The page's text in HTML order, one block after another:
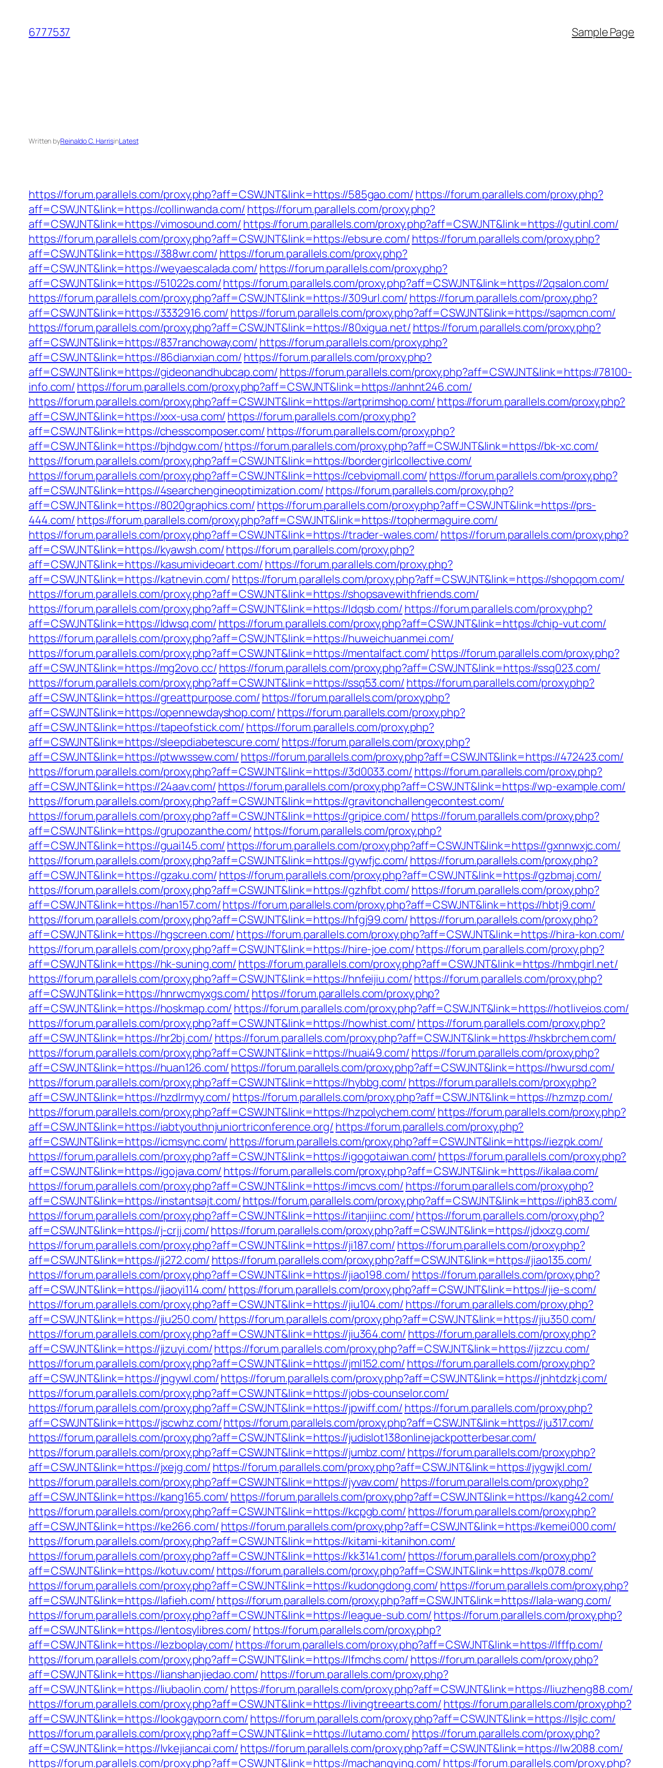
content
6777537 Sample Page
Written byReinaldo C. HarrisinLatest
https://forum.parallels.com/proxy.php?aff=CSWJNT&link=https://585gao.com/ https://forum.parallels.com/proxy.php?
aff=CSWJNT&link=https://collinwanda.com/ https://forum.parallels.com/proxy.php?
aff=CSWJNT&link=https://vimosound.com/ https://forum.parallels.com/proxy.php?aff=CSWJNT&link=https://gutinl.com/
https://forum.parallels.com/proxy.php?aff=CSWJNT&link=https://ebsure.com/ https://forum.parallels.com/proxy.php?
aff=CSWJNT&link=https://388wr.com/ https://forum.parallels.com/proxy.php?
aff=CSWJNT&link=https://weyaescalada.com/ https://forum.parallels.com/proxy.php?
aff=CSWJNT&link=https://51022s.com/https://forum.parallels.com/proxy.php?aff=CSWJNT&link=https://2qsalon.com/
https://forum.parallels.com/proxy.php?aff=CSWJNT&link=https://309url.com/ https://forum.parallels.com/proxy.php?
aff=CSWJNT&link=https://3332916.com/ https://forum.parallels.com/proxy.php?aff=CSWJNT&link=https://sapmcn.com/
https://forum.parallels.com/proxy.php?aff=CSWJNT&link=https://80xigua.net/ https://forum.parallels.com/proxy.php?
aff=CSWJNT&link=https://837ranchoway.com/ https://forum.parallels.com/proxy.php?
aff=CSWJNT&link=https://86dianxian.com/ https://forum.parallels.com/proxy.php?
aff=CSWJNT&link=https://gideonandhubcap.com/ https://forum.parallels.com/proxy.php?aff=CSWJNT&link=https://78100-
info.com/ https://forum.parallels.com/proxy.php?aff=CSWJNT&link=https://anhnt246.com/
https://forum.parallels.com/proxy.php?aff=CSWJNT&link=https://artprimshop.com/ https://forum.parallels.com/proxy.php?
aff=CSWJNT&link=https://xxx-usa.com/ https://forum.parallels.com/proxy.php?
aff=CSWJNT&link=https://chesscomposer.com/ https://forum.parallels.com/proxy.php?
aff=CSWJNT&link=https://bjhdgw.com/https://forum.parallels.com/proxy.php?aff=CSWJNT&link=https://bk-xc.com/
https://forum.parallels.com/proxy.php?aff=CSWJNT&link=https://bordergirlcollective.com/
https://forum.parallels.com/proxy.php?aff=CSWJNT&link=https://cebvipmall.com/ https://forum.parallels.com/proxy.php?
aff=CSWJNT&link=https://4searchengineoptimization.com/ https://forum.parallels.com/proxy.php?
aff=CSWJNT&link=https://8020graphics.com/ https://forum.parallels.com/proxy.php?aff=CSWJNT&link=https://prs-
444.com/ https://forum.parallels.com/proxy.php?aff=CSWJNT&link=https://tophermaguire.com/
https://forum.parallels.com/proxy.php?aff=CSWJNT&link=https://trader-wales.com/ https://forum.parallels.com/proxy.php?
aff=CSWJNT&link=https://kyawsh.com/https://forum.parallels.com/proxy.php?
aff=CSWJNT&link=https://kasumivideoart.com/ https://forum.parallels.com/proxy.php?
aff=CSWJNT&link=https://katnevin.com/ https://forum.parallels.com/proxy.php?aff=CSWJNT&link=https://shopqom.com/
https://forum.parallels.com/proxy.php?aff=CSWJNT&link=https://shopsavewithfriends.com/
https://forum.parallels.com/proxy.php?aff=CSWJNT&link=https://ldqsb.com/ https://forum.parallels.com/proxy.php?
aff=CSWJNT&link=https://ldwsq.com/ https://forum.parallels.com/proxy.php?aff=CSWJNT&link=https://chip-vut.com/
https://forum.parallels.com/proxy.php?aff=CSWJNT&link=https://huweichuanmei.com/
https://forum.parallels.com/proxy.php?aff=CSWJNT&link=https://mentalfact.com/ https://forum.parallels.com/proxy.php?
aff=CSWJNT&link=https://mg2ovo.cc/ https://forum.parallels.com/proxy.php?aff=CSWJNT&link=https://ssq023.com/
https://forum.parallels.com/proxy.php?aff=CSWJNT&link=https://ssq53.com/ https://forum.parallels.com/proxy.php?
aff=CSWJNT&link=https://greattpurpose.com/ https://forum.parallels.com/proxy.php?
aff=CSWJNT&link=https://opennewdayshop.com/ https://forum.parallels.com/proxy.php?
aff=CSWJNT&link=https://tapeofstick.com/ https://forum.parallels.com/proxy.php?
aff=CSWJNT&link=https://sleepdiabetescure.com/ https://forum.parallels.com/proxy.php?
aff=CSWJNT&link=https://ptwwssew.com/ https://forum.parallels.com/proxy.php?aff=CSWJNT&link=https://472423.com/
https://forum.parallels.com/proxy.php?aff=CSWJNT&link=https://3d0033.com/ https://forum.parallels.com/proxy.php?
aff=CSWJNT&link=https://24aav.com/ https://forum.parallels.com/proxy.php?aff=CSWJNT&link=https://wp-example.com/
https://forum.parallels.com/proxy.php?aff=CSWJNT&link=https://gravitonchallengecontest.com/
https://forum.parallels.com/proxy.php?aff=CSWJNT&link=https://gripice.com/ https://forum.parallels.com/proxy.php?
aff=CSWJNT&link=https://grupozanthe.com/ https://forum.parallels.com/proxy.php?
aff=CSWJNT&link=https://guai145.com/ https://forum.parallels.com/proxy.php?aff=CSWJNT&link=https://gxnnwxjc.com/
https://forum.parallels.com/proxy.php?aff=CSWJNT&link=https://gywfjc.com/ https://forum.parallels.com/proxy.php?
aff=CSWJNT&link=https://gzaku.com/ https://forum.parallels.com/proxy.php?aff=CSWJNT&link=https://gzbmaj.com/
https://forum.parallels.com/proxy.php?aff=CSWJNT&link=https://gzhfbt.com/ https://forum.parallels.com/proxy.php?
aff=CSWJNT&link=https://han157.com/https://forum.parallels.com/proxy.php?aff=CSWJNT&link=https://hbtj9.com/
https://forum.parallels.com/proxy.php?aff=CSWJNT&link=https://hfgj99.com/ https://forum.parallels.com/proxy.php?
aff=CSWJNT&link=https://hgscreen.com/ https://forum.parallels.com/proxy.php?aff=CSWJNT&link=https://hira-kon.com/
https://forum.parallels.com/proxy.php?aff=CSWJNT&link=https://hire-joe.com/https://forum.parallels.com/proxy.php?
aff=CSWJNT&link=https://hk-suning.com/ https://forum.parallels.com/proxy.php?aff=CSWJNT&link=https://hmbgirl.net/
https://forum.parallels.com/proxy.php?aff=CSWJNT&link=https://hnfeijiu.com/https://forum.parallels.com/proxy.php?
aff=CSWJNT&link=https://hnrwcmyxgs.com/ https://forum.parallels.com/proxy.php?
aff=CSWJNT&link=https://hoskmap.com/ https://forum.parallels.com/proxy.php?aff=CSWJNT&link=https://hotliveios.com/
https://forum.parallels.com/proxy.php?aff=CSWJNT&link=https://howhist.com/ https://forum.parallels.com/proxy.php?
aff=CSWJNT&link=https://hr2bj.com/ https://forum.parallels.com/proxy.php?aff=CSWJNT&link=https://hskbrchem.com/
https://forum.parallels.com/proxy.php?aff=CSWJNT&link=https://huai49.com/ https://forum.parallels.com/proxy.php?
aff=CSWJNT&link=https://huan126.com/ https://forum.parallels.com/proxy.php?aff=CSWJNT&link=https://hwursd.com/
https://forum.parallels.com/proxy.php?aff=CSWJNT&link=https://hybbg.com/ https://forum.parallels.com/proxy.php?
aff=CSWJNT&link=https://hzdlrmyy.com/ https://forum.parallels.com/proxy.php?aff=CSWJNT&link=https://hzmzp.com/
https://forum.parallels.com/proxy.php?aff=CSWJNT&link=https://hzpolychem.com/ https://forum.parallels.com/proxy.php?
aff=CSWJNT&link=https://iabtyouthnjuniortriconference.org/ https://forum.parallels.com/proxy.php?
aff=CSWJNT&link=https://icmsync.com/ https://forum.parallels.com/proxy.php?aff=CSWJNT&link=https://iezpk.com/
https://forum.parallels.com/proxy.php?aff=CSWJNT&link=https://igogotaiwan.com/ https://forum.parallels.com/proxy.php?
aff=CSWJNT&link=https://igojava.com/ https://forum.parallels.com/proxy.php?aff=CSWJNT&link=https://ikalaa.com/
https://forum.parallels.com/proxy.php?aff=CSWJNT&link=https://imcvs.com/ https://forum.parallels.com/proxy.php?
aff=CSWJNT&link=https://instantsajt.com/ https://forum.parallels.com/proxy.php?aff=CSWJNT&link=https://iph83.com/
https://forum.parallels.com/proxy.php?aff=CSWJNT&link=https://itanjiinc.com/https://forum.parallels.com/proxy.php?
aff=CSWJNT&link=https://j-crjj.com/https://forum.parallels.com/proxy.php?aff=CSWJNT&link=https://jdxxzg.com/
https://forum.parallels.com/proxy.php?aff=CSWJNT&link=https://ji187.com/ https://forum.parallels.com/proxy.php?
aff=CSWJNT&link=https://ji272.com/ https://forum.parallels.com/proxy.php?aff=CSWJNT&link=https://jiao135.com/
https://forum.parallels.com/proxy.php?aff=CSWJNT&link=https://jiao198.com/ https://forum.parallels.com/proxy.php?
aff=CSWJNT&link=https://jiaoyi114.com/ https://forum.parallels.com/proxy.php?aff=CSWJNT&link=https://jie-s.com/
https://forum.parallels.com/proxy.php?aff=CSWJNT&link=https://jiu104.com/ https://forum.parallels.com/proxy.php?
aff=CSWJNT&link=https://jiu250.com/https://forum.parallels.com/proxy.php?aff=CSWJNT&link=https://jiu350.com/
https://forum.parallels.com/proxy.php?aff=CSWJNT&link=https://jiu364.com/ https://forum.parallels.com/proxy.php?
aff=CSWJNT&link=https://jizuyi.com/https://forum.parallels.com/proxy.php?aff=CSWJNT&link=https://jizzcu.com/
https://forum.parallels.com/proxy.php?aff=CSWJNT&link=https://jml152.com/ https://forum.parallels.com/proxy.php?
aff=CSWJNT&link=https://jngywl.com/https://forum.parallels.com/proxy.php?aff=CSWJNT&link=https://jnhtdzkj.com/
https://forum.parallels.com/proxy.php?aff=CSWJNT&link=https://jobs-counselor.com/
https://forum.parallels.com/proxy.php?aff=CSWJNT&link=https://jpwiff.com/ https://forum.parallels.com/proxy.php?
aff=CSWJNT&link=https://jscwhz.com/https://forum.parallels.com/proxy.php?aff=CSWJNT&link=https://ju317.com/
https://forum.parallels.com/proxy.php?aff=CSWJNT&link=https://judislot138onlinejackpotterbesar.com/
https://forum.parallels.com/proxy.php?aff=CSWJNT&link=https://jumbz.com/ https://forum.parallels.com/proxy.php?
aff=CSWJNT&link=https://jxejg.com/ https://forum.parallels.com/proxy.php?aff=CSWJNT&link=https://jygwjkl.com/
https://forum.parallels.com/proxy.php?aff=CSWJNT&link=https://jyvav.com/ https://forum.parallels.com/proxy.php?
aff=CSWJNT&link=https://kang165.com/ https://forum.parallels.com/proxy.php?aff=CSWJNT&link=https://kang42.com/
https://forum.parallels.com/proxy.php?aff=CSWJNT&link=https://kcpgb.com/ https://forum.parallels.com/proxy.php?
aff=CSWJNT&link=https://ke266.com/ https://forum.parallels.com/proxy.php?aff=CSWJNT&link=https://kemei000.com/
https://forum.parallels.com/proxy.php?aff=CSWJNT&link=https://kitami-kitanihon.com/
https://forum.parallels.com/proxy.php?aff=CSWJNT&link=https://kk3141.com/ https://forum.parallels.com/proxy.php?
aff=CSWJNT&link=https://kotuv.com/ https://forum.parallels.com/proxy.php?aff=CSWJNT&link=https://kp078.com/
https://forum.parallels.com/proxy.php?aff=CSWJNT&link=https://kudongdong.com/ https://forum.parallels.com/proxy.php?
aff=CSWJNT&link=https://lafieh.com/https://forum.parallels.com/proxy.php?aff=CSWJNT&link=https://lala-wang.com/
https://forum.parallels.com/proxy.php?aff=CSWJNT&link=https://league-sub.com/ https://forum.parallels.com/proxy.php?
aff=CSWJNT&link=https://lentosylibres.com/ https://forum.parallels.com/proxy.php?
aff=CSWJNT&link=https://lezboplay.com/ https://forum.parallels.com/proxy.php?aff=CSWJNT&link=https://lfffp.com/
https://forum.parallels.com/proxy.php?aff=CSWJNT&link=https://lfmchs.com/ https://forum.parallels.com/proxy.php?
aff=CSWJNT&link=https://lianshanjiedao.com/ https://forum.parallels.com/proxy.php?
aff=CSWJNT&link=https://liubaolin.com/ https://forum.parallels.com/proxy.php?aff=CSWJNT&link=https://liuzheng88.com/
https://forum.parallels.com/proxy.php?aff=CSWJNT&link=https://livingtreearts.com/ https://forum.parallels.com/proxy.php?
aff=CSWJNT&link=https://lookgayporn.com/ https://forum.parallels.com/proxy.php?aff=CSWJNT&link=https://lsjlc.com/
https://forum.parallels.com/proxy.php?aff=CSWJNT&link=https://lutamo.com/ https://forum.parallels.com/proxy.php?
aff=CSWJNT&link=https://lvkejiancai.com/ https://forum.parallels.com/proxy.php?aff=CSWJNT&link=https://lw2088.com/
https://forum.parallels.com/proxy.php?aff=CSWJNT&link=https://machangying.com/ https://forum.parallels.com/proxy.php?